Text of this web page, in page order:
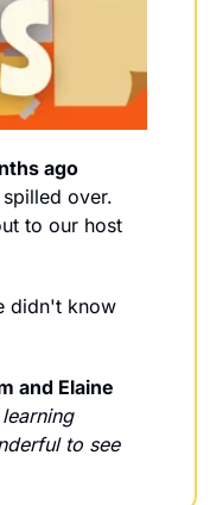
ago
over.
didn't know
and Elaine
to see